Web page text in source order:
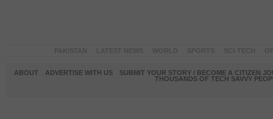
ABOUT ADVERTISE WITH US
SUBMIT YOUR STORY / BECOME A CITIZEN
THOUSANDS OF TECH SAVVY